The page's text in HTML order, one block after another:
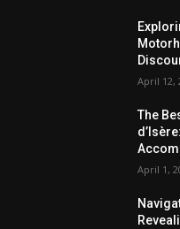
April 12,
The
April 1,